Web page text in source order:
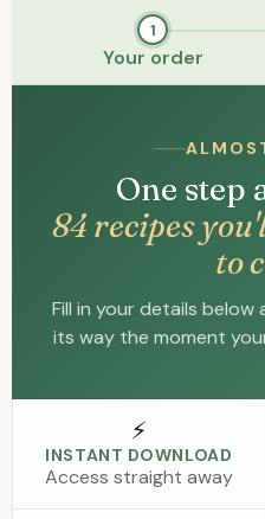
1
Your order
One step
84 recipes
to
Fill in your details below
its way the moment
⚡
INSTANT DOWNLOAD
Access straight away